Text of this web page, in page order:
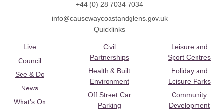
+44 (0) 28 7034 7034
info@causewaycoastandglens.gov.uk
Quicklinks
Live
Council
See & Do
News
What's On
Civil
Partnerships
Health & Built
Environment
Off Street Car
Parking
Leisure and
Sport Centres
Holiday and
Leisure Parks
Community
Development